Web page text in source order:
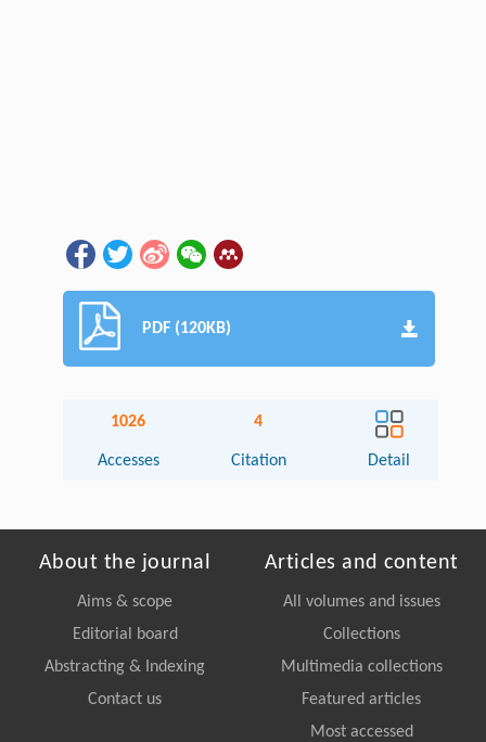
PDF (120KB)
1026
Accesses
4
Citation Detail
About the journal
Aims & scope
Editorial board
Abstracting & Indexing
Contact us
Articles and content
All volumes and issues
Collections
Multimedia collections
Featured articles
Most accessed